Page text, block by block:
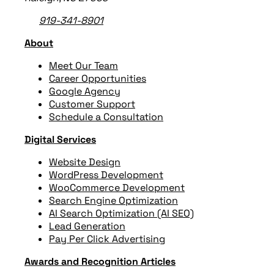
919-341-8901
About
Meet Our Team
Career Opportunities
Google Agency
Customer Support
Schedule a Consultation
Digital Services
Website Design
WordPress Development
WooCommerce Development
Search Engine Optimization
AI Search Optimization (AI SEO)
Lead Generation
Pay Per Click Advertising
Awards and Recognition Articles